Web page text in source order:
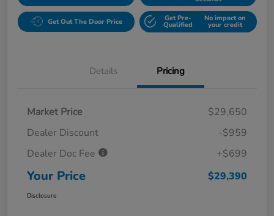
Get Out The Door Price Get Pre-
Qualified
No impact on
your credit
Details Pricing
Market Price
$29,650
Dealer Discount
-$959
Dealer Doc Fee
+$699
Your Price $29,390
Disclosure